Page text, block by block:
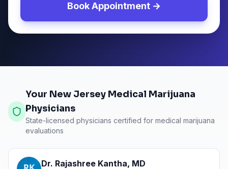
Book Appointment →
Your New Jersey Medical Marijuana
Physicians
State-licensed physicians certified for medical marijuana
evaluations
Dr. Rajashree Kantha, MD